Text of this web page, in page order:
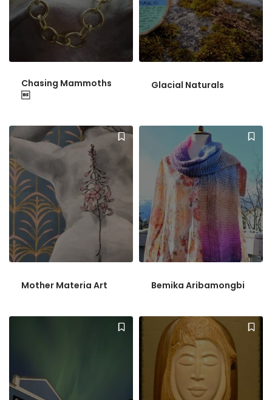
Chasing Mammoths

Glacial Naturals
Mother Materia Art Bemika Aribamongbi